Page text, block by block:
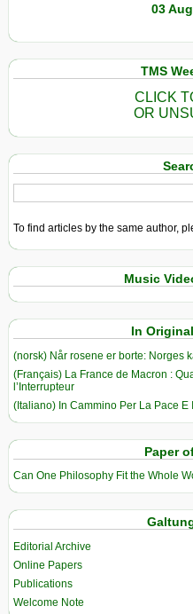
03
TMS
CLICK
OR
To find articles by the same author,
Music
In
(norsk) Når rosene er borte: Norges
(Français) La France de Macron :
l’Interrupteur
(Italiano) In Cammino Per La Pace E
Paper
Can One Philosophy Fit the Whole
Editorial Archive
Online Papers
Publications
Welcome Note